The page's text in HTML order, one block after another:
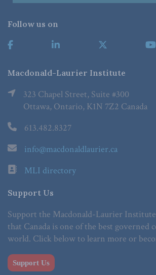
Follow us on
Macdonald-Laurier Institute
323 Chapel Street, Suite #300
Ottawa, Ontario, K1N 7Z2 Canada
613.482.8327
info@macdonaldlaurier.ca
MLI directory
Support Us
Support the Macdonald-Laurier
that Canada is one of the best governed
world. Click below to learn more or
Support Us